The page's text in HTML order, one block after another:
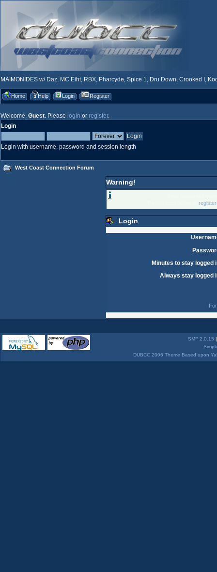
MAIMONIDES w/ Daz, MC Eiht, RBX, Pharcyde, Spice 1, Dru Down, Crooked I,
Home Help Login Register
Welcome, Guest. Please login or register.
Login
Login with username, password and session length
West Coast Connection Forum
Warning!
Login
Minutes to stay logged
Always stay logged
SMF 2.0.15
DUBCC 2006 Theme Based upon